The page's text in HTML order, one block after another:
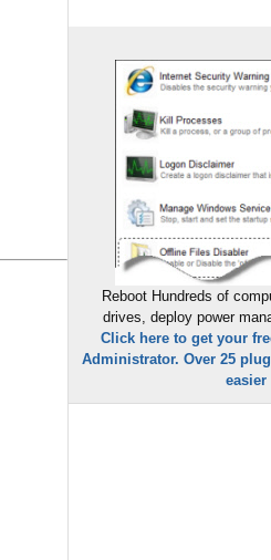
Reboot Hundreds of
drives, deploy power
Click here to get your
Administrator. Over 25
easier